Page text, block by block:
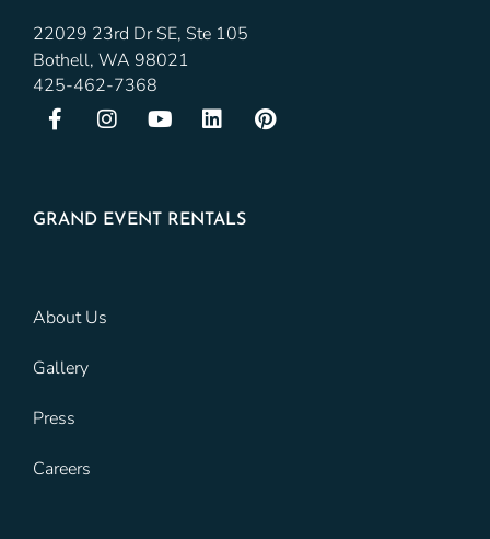
22029 23rd Dr SE, Ste 105
Bothell, WA 98021
425-462-7368
GRAND EVENT RENTALS
About Us
Gallery
Press
Careers